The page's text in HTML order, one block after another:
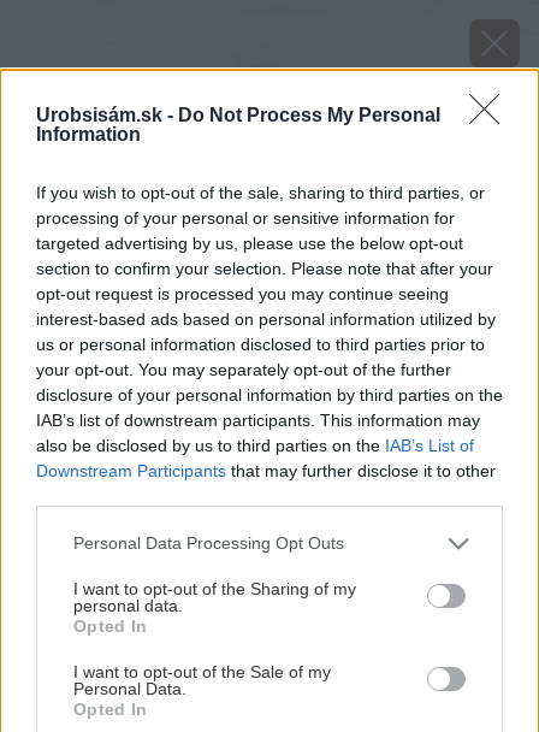
Urobsisám.sk - Do Not Process My Personal
Information
If you wish to opt-out of the sale, sharing to third parties, or
processing of your personal or sensitive information for
targeted advertising by us, please use the below opt-out
section to confirm your selection. Please note that after your
opt-out request is processed you may continue seeing
interest-based ads based on personal information utilized by
us or personal information disclosed to third parties prior to
your opt-out. You may separately opt-out of the further
disclosure of your personal information by third parties on the
IAB’s list of downstream participants. This information may
also be disclosed by us to third parties on the IAB’s List of
Downstream Participants that may further disclose it to other
Please note that this website/app uses one or more Google
not limited to your visit or usage behaviour. You may click to
grant or deny consent to Google and its third-party tags to
use your data for below specified purposes in below Google
consent section.
Personal Data Processing Opt Outs
I want to opt-out of the Sharing of my
personal data.
Opted In
I want to opt-out of the Sale of my
Personal Data.
Opted In
Späť na článok
Kalina bodnanská